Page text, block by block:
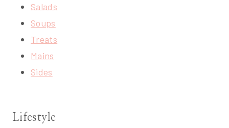
Salads
Soups
Treats
Mains
Sides
Lifestyle